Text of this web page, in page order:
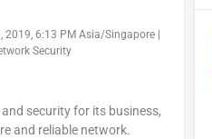
2019, 6:13 PM Asia/Singapore|
Security
security for its business,
and reliable network.